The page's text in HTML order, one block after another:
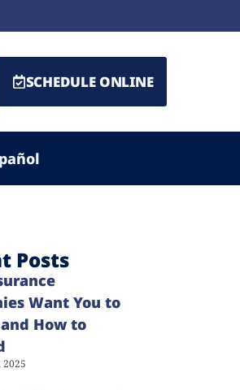
SCHEDULE ONLINE
Posts
Want You to
How to
2025